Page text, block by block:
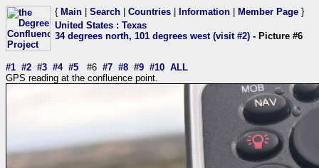
{ Main Search Countries Information Member Page }
United States : Texas
34 degrees north, 101 degrees west (visit #2) - Picture #6
#1 #2 #3 #4 #5 #6 #7 #8 #9 #10 ALL
GPS reading at the confluence point.